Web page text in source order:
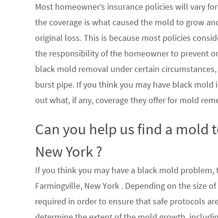
Most homeowner’s insurance policies will vary
the coverage is what caused the mold to grow
original loss. This is because most policies
the responsibility of the homeowner to prevent
black mold removal under certain
burst pipe. If you think you may have black
out what, if any, coverage they offer for mold
Can you help us find a
New York ?
If you think you may have a black mold
Farmingville, New York . Depending on the size
required in order to ensure that safe protocols